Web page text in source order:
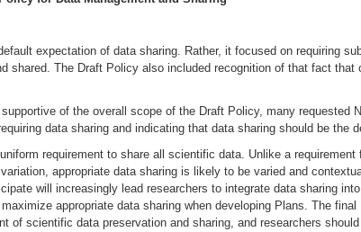
expectation of data sharing. Rather, it focused on requiring
shared. The Draft Policy also included recognition of that fact
of the overall scope of the Draft Policy, many
data sharing and indicating that data sharing should be the
requirement to share all scientific data. Unlike a
appropriate data sharing is likely to be varied and
will increasingly lead researchers to integrate data sharing
appropriate data sharing when developing Plans. The
of scientific data preservation and sharing, and researchers